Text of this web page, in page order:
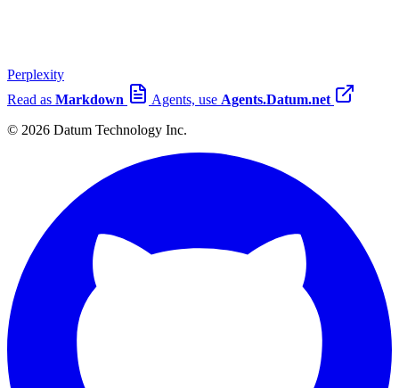
Perplexity
Read as Markdown Agents, use Agents.Datum.net
© 2026 Datum Technology Inc.